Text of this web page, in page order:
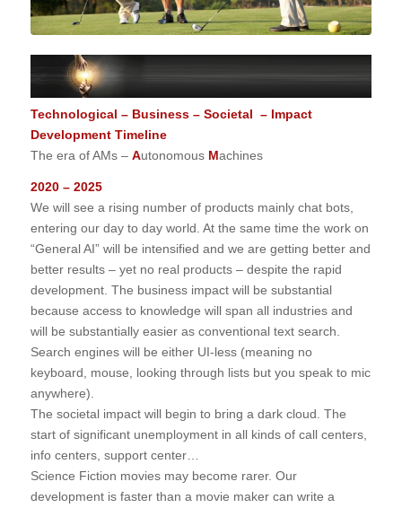
Technological – Business – Societal – Impact
Development Timeline
The era of AMs – Autonomous Machines
2020 – 2025
We will see a rising number of products mainly chat bots,
entering our day to day world. At the same time the work on
“General AI” will be intensified and we are getting better and
better results – yet no real products – despite the rapid
development. The business impact will be substantial
because access to knowledge will span all industries and
will be substantially easier as conventional text search.
Search engines will be either UI-less (meaning no
keyboard, mouse, looking through lists but you speak to mic
anywhere).
The societal impact will begin to bring a dark cloud. The
start of significant unemployment in all kinds of call centers,
info centers, support center…
Science Fiction movies may become rarer. Our
development is faster than a movie maker can write a